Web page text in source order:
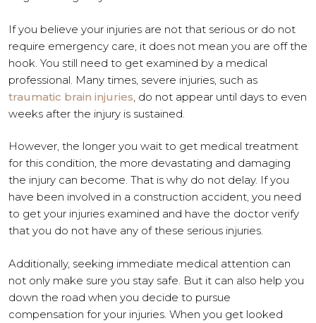
If you believe your injuries are not that serious or do not
require emergency care, it does not mean you are off the
hook. You still need to get examined by a medical
professional. Many times, severe injuries, such as
traumatic brain injuries , do not appear until days to even
weeks after the injury is sustained.
However, the longer you wait to get medical treatment
for this condition, the more devastating and damaging
the injury can become. That is why do not delay. If you
have been involved in a construction accident, you need
to get your injuries examined and have the doctor verify
that you do not have any of these serious injuries.
Additionally, seeking immediate medical attention can
not only make sure you stay safe. But it can also help you
down the road when you decide to pursue
compensation for your injuries. When you get looked